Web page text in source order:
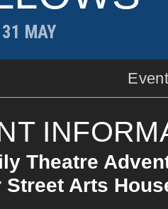
MAY
Theatre
Street Arts